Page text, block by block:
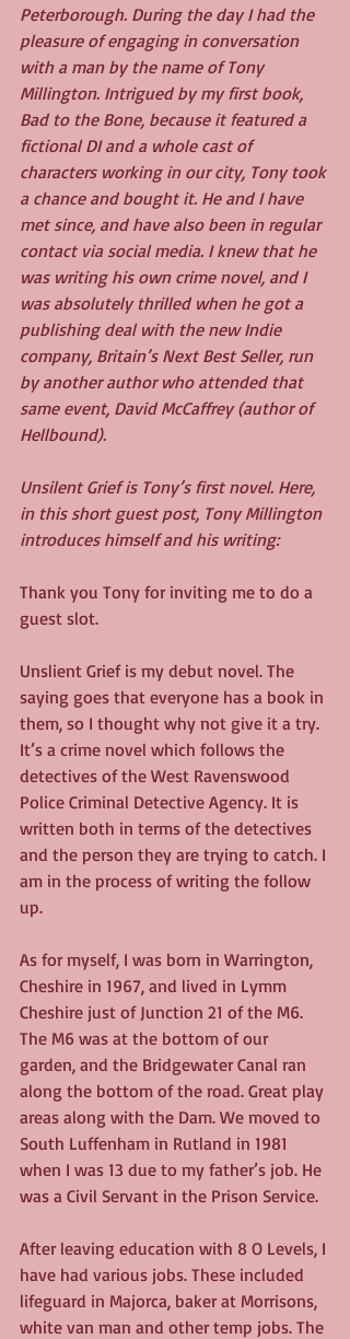
Peterborough. During the day I had the
pleasure of engaging in conversation
with a man by the name of Tony
Millington. Intrigued by my first book,
Bad to the Bone, because it featured a
fictional DI and a whole cast of
characters working in our city, Tony took
a chance and bought it. He and I have
met since, and have also been in regular
contact via social media. I knew that he
was writing his own crime novel, and I
was absolutely thrilled when he got a
publishing deal with the new Indie
company, Britain’s Next Best Seller, run
by another author who attended that
same event, David McCaffrey (author of
Hellbound).
Unsilent Grief is Tony’s first novel. Here,
in this short guest post, Tony Millington
introduces himself and his writing:
Thank you Tony for inviting me to do a
guest slot.
Unslient Grief is my debut novel. The
saying goes that everyone has a book in
them, so I thought why not give it a try.
It’s a crime novel which follows the
detectives of the West Ravenswood
Police Criminal Detective Agency. It is
written both in terms of the detectives
and the person they are trying to catch. I
am in the process of writing the follow
up.
As for myself, I was born in Warrington,
Cheshire in 1967, and lived in Lymm
Cheshire just of Junction 21 of the M6.
The M6 was at the bottom of our
garden, and the Bridgewater Canal ran
along the bottom of the road. Great play
areas along with the Dam. We moved to
South Luffenham in Rutland in 1981
when I was 13 due to my father’s job. He
was a Civil Servant in the Prison Service.
After leaving education with 8 O Levels, I
have had various jobs. These included
lifeguard in Majorca, baker at Morrisons,
white van man and other temp jobs. The